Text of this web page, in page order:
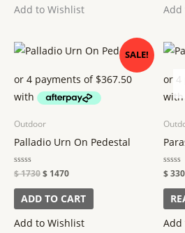
Add to Wishlist
Add
SALE!
Outdoor
Palladio Urn On Pedestal
Rated
0
out
$1730
Original
price
$ 1730.
$ 1470
Current
price
$ 1470.
ADD TO CART
Add to Wishlist
Rated
0
out
$
Add